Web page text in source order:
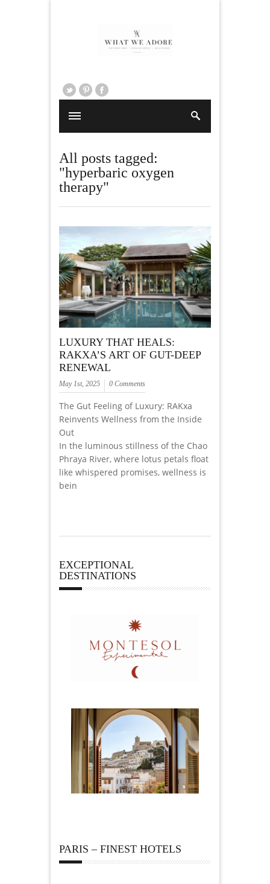
All posts tagged:
"hyperbaric oxygen
therapy"
LUXURY THAT HEALS:
RAKXA’S ART OF GUT-DEEP
RENEWAL
May 1st, 2025 0 Comments
The Gut Feeling of Luxury: RAKxa
Reinvents Wellness from the Inside
Out
In the luminous stillness of the Chao
Phraya River, where lotus petals float
like whispered promises, wellness is
bein
EXCEPTIONAL
DESTINATIONS
PARIS – FINEST HOTELS